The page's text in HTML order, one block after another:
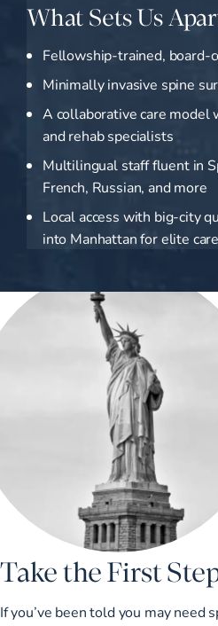
What Sets Us
Fellowship-trained, board-
Minimally invasive spine
A collaborative care model
and rehab specialists
Multilingual staff fluent in
French, Russian, and more
Local access with big-city
into Manhattan for elite care
Take the First
If you’ve been told you may need